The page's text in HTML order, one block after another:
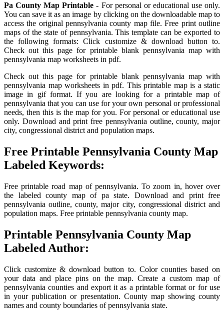
Pa County Map Printable - For personal or educational use only.
You can save it as an image by clicking on the downloadable map to
access the original pennsylvania county map file. Free print outline
maps of the state of pennsylvania. This template can be exported to
the following formats: Click customize & download button to.
Check out this page for printable blank pennsylvania map with
pennsylvania map worksheets in pdf.
Check out this page for printable blank pennsylvania map with
pennsylvania map worksheets in pdf. This printable map is a static
image in gif format. If you are looking for a printable map of
pennsylvania that you can use for your own personal or professional
needs, then this is the map for you. For personal or educational use
only. Download and print free pennsylvania outline, county, major
city, congressional district and population maps.
Free Printable Pennsylvania County Map
Labeled Keywords:
Free printable road map of pennsylvania. To zoom in, hover over
the labeled county map of pa state. Download and print free
pennsylvania outline, county, major city, congressional district and
population maps. Free printable pennsylvania county map.
Printable Pennsylvania County Map
Labeled Author:
Click customize & download button to. Color counties based on
your data and place pins on the map. Create a custom map of
pennsylvania counties and export it as a printable format or for use
in your publication or presentation. County map showing county
names and county boundaries of pennsylvania state.